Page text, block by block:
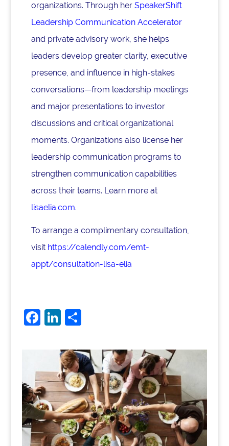
organizations. Through her SpeakerShift
Leadership Communication Accelerator
and private advisory work, she helps
leaders develop greater clarity, executive
presence, and influence in high-stakes
conversations—from leadership meetings
and major presentations to investor
discussions and critical organizational
moments. Organizations also license her
leadership communication programs to
strengthen communication capabilities
across their teams. Learn more at
lisaelia.com.
To arrange a complimentary consultation,
visit https://calendly.com/emt-
appt/consultation-lisa-elia
F
b
o
o
k
Li
k
e
dI
n
S
ar
e